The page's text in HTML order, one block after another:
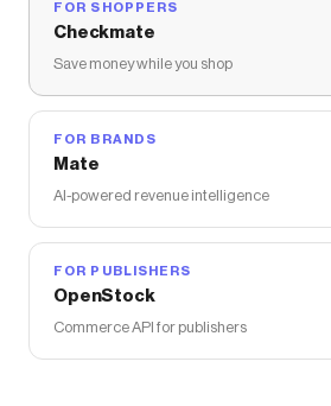
FOR SHOPPERS
Checkmate
Save money while you shop
FOR BRANDS
Mate
AI-powered revenue intelligence
FOR PUBLISHERS
OpenStock
Commerce API for publishers